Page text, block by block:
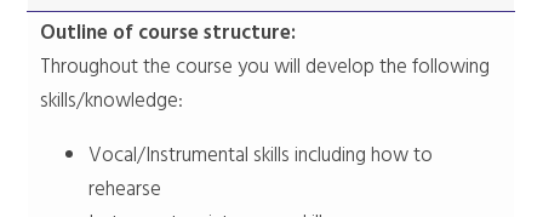
Outline of course structure:
Throughout the course you will develop the following
skills/knowledge:
Vocal/Instrumental skills including how to
rehearse